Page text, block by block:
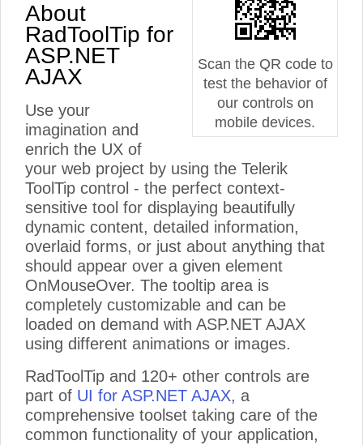
Scan the QR code to
test the behavior of
our controls on
mobile devices.
About
RadToolTip for
ASP.NET
AJAX
Use your
imagination and
enrich the UX of
your web project by using the Telerik
ToolTip control - the perfect context-
sensitive tool for displaying beautifully
dynamic content, detailed information,
overlaid forms, or just about anything that
should appear over a given element
OnMouseOver. The tooltip area is
completely customizable and can be
loaded on demand with ASP.NET AJAX
using different animations or images.
RadToolTip and 120+ other controls are
part of UI for ASP.NET AJAX, a
comprehensive toolset taking care of the
common functionality of your application,